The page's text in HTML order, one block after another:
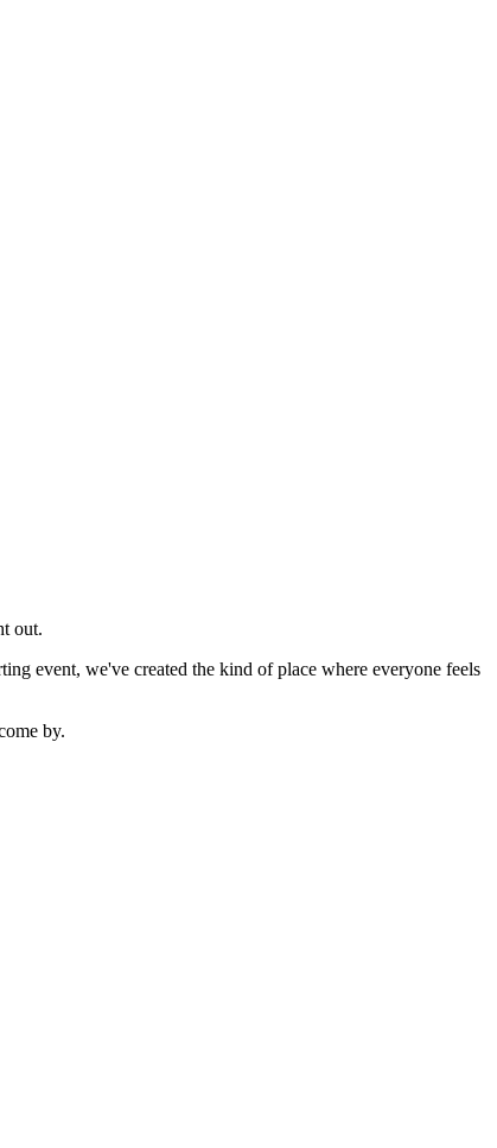
out.
event, we've created the kind of place where everyone feels
by.